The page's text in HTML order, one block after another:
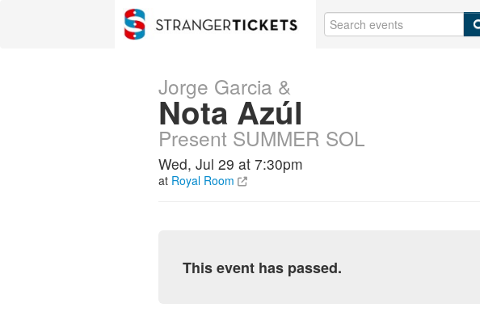
Jorge Garcia &
Nota Azúl
Present SUMMER SOL
Wed, Jul 29 at 7:30pm
at Royal Room
This event has passed.